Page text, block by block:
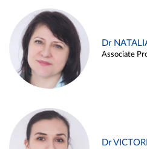
Dr
Associate
Dr